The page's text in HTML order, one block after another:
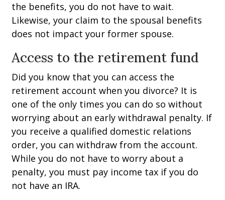
the benefits, you do not have to wait.
Likewise, your claim to the spousal benefits
does not impact your former spouse.
Access to the retirement fund
Did you know that you can access the
retirement account when you divorce? It is
one of the only times you can do so without
worrying about an early withdrawal penalty. If
you receive a qualified domestic relations
order, you can withdraw from the account.
While you do not have to worry about a
penalty, you must pay income tax if you do
not have an IRA.